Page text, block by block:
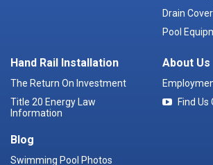
Drain
Pool
Hand Rail Installation
The Return On Investment
Title 20 Energy Law
Information
Blog
Swimming Pool Photos
About Us
Find Us